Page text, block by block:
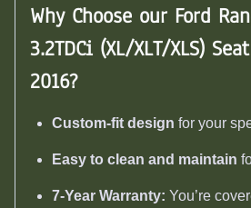
Why Choose our Ford
3.2TDCi (XL/XLT/XLS)
2016?
Custom-fit design for your
Easy to clean and maintain
7-Year Warranty: You’re